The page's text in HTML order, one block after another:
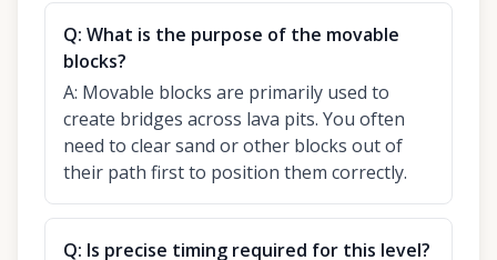
Q: What is the purpose of the movable
blocks?
A: Movable blocks are primarily used to
create bridges across lava pits. You often
need to clear sand or other blocks out of
their path first to position them correctly.
Q: Is precise timing required for this level?